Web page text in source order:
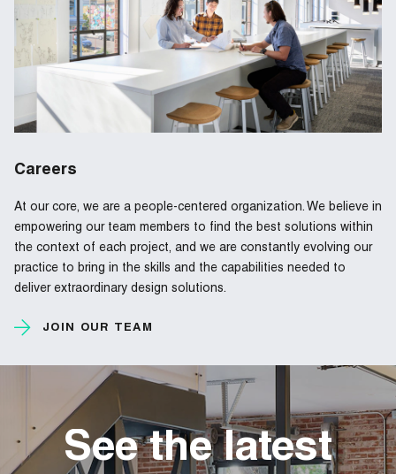
Careers
At our core, we are a people-centered organization. We believe in
empowering our team members to find the best solutions within
the context of each project, and we are constantly evolving our
practice to bring in the skills and the capabilities needed to
deliver extraordinary design solutions.
JOIN OUR TEAM
See the latest